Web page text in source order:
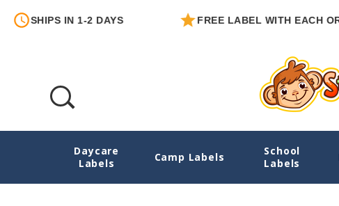
IN 1-2 DAYS FREE LABEL WITH EACH ORDER
Daycare
Labels
Camp Labels
School
Labels
Owls Round Write-On Labels